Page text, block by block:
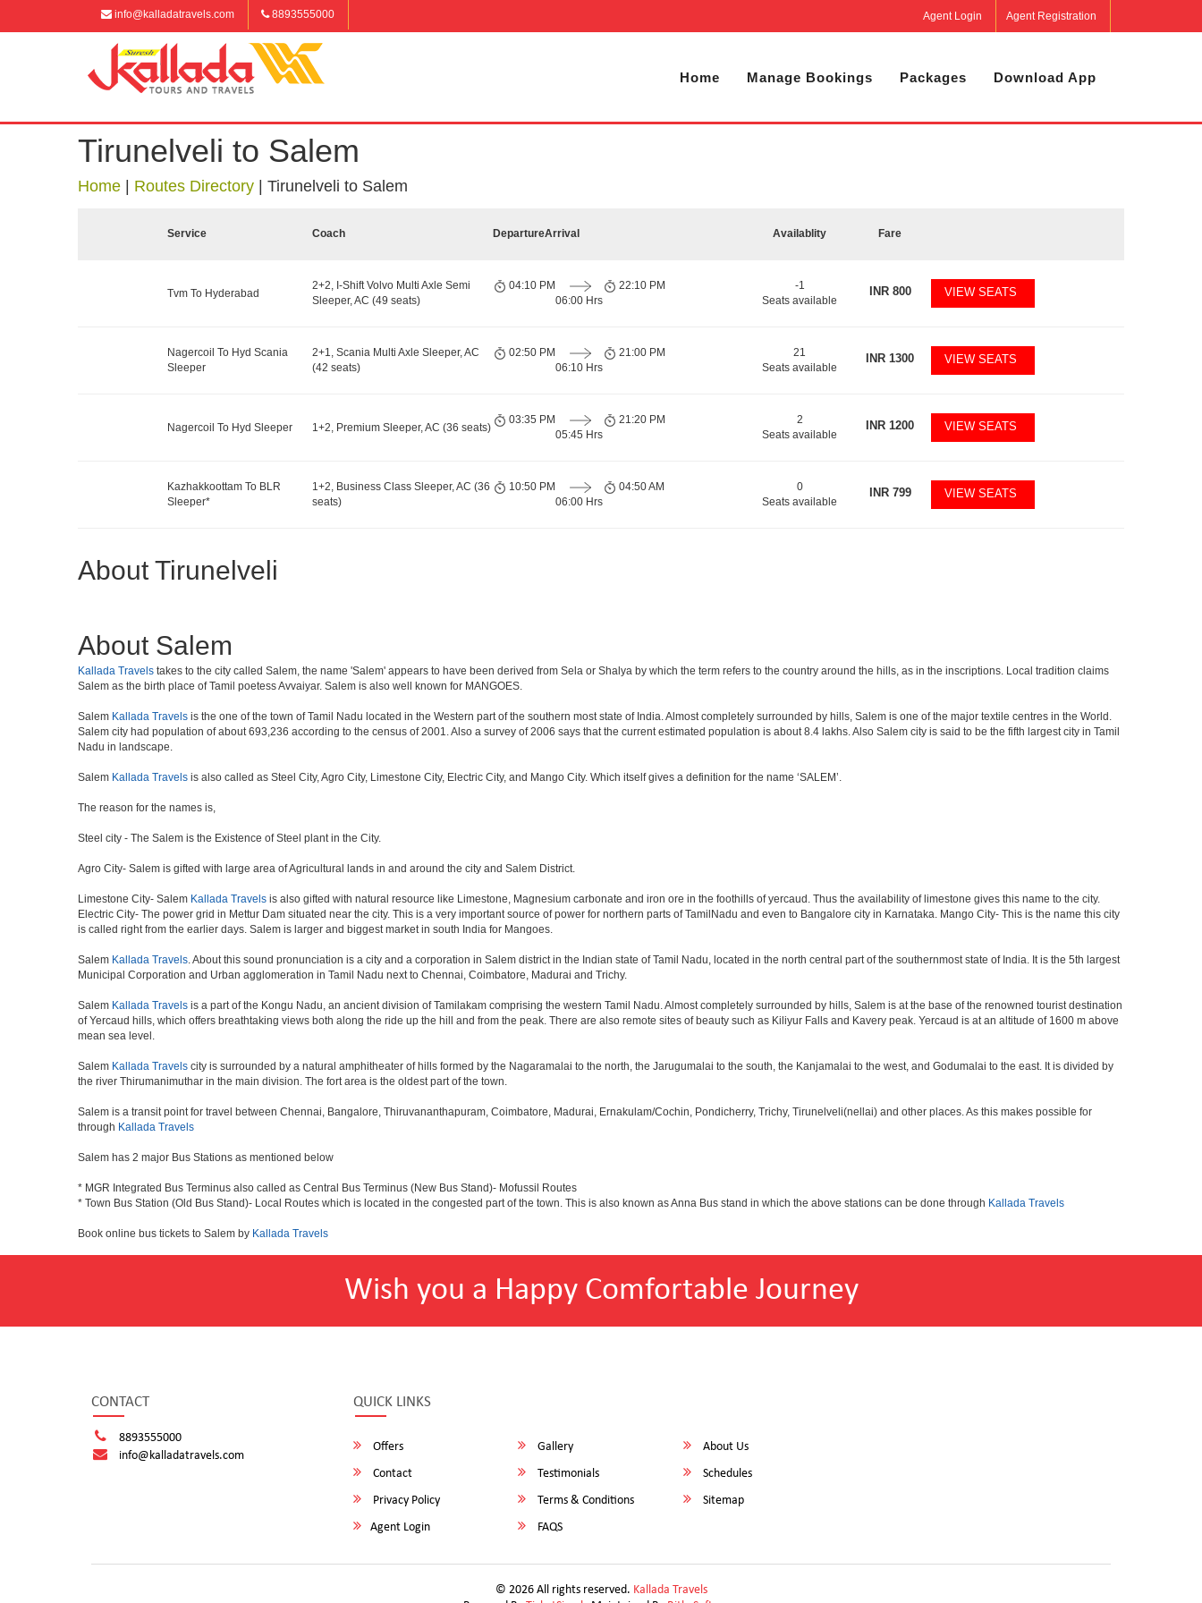
info@kalladatravels.com 8893555000 Agent Login Agent Registration
Home Manage Bookings Packages Download App
Tirunelveli to Salem
Home Routes Directory Tirunelveli to Salem
Service Coach DepartureArrival Availablity Fare
Tvm To Hyderabad
2+2, I-Shift Volvo Multi Axle Semi
Sleeper, AC (49 seats)
04:10 PM
06:00 Hrs
22:10 PM
-1
Seats available
INR800 VIEW SEATS
Nagercoil To Hyd Scania
Sleeper
2+1, Scania Multi Axle Sleeper, AC
(42 seats)
02:50 PM
06:10 Hrs
21:00 PM
21
Seats available
INR 1300 VIEW SEATS
Nagercoil To Hyd Sleeper 1+2, Premium Sleeper, AC (36 seats)
03:35 PM
05:45 Hrs
21:20 PM
2
Seats available
INR 1200 VIEW SEATS
Kazhakkoottam To BLR
Sleeper*
1+2, Business Class Sleeper, AC (36
seats)
10:50 PM
06:00 Hrs
04:50 AM
0
Seats available
INR799 VIEW SEATS
About Tirunelveli
About Salem
Kallada Travels takes to the city called Salem, the name 'Salem' appears to have been derived from Sela or Shalya by which the term refers to the country around the hills, as in the inscriptions. Local tradition claims
Salem as the birth place of Tamil poetess Avvaiyar. Salem is also well known for MANGOES.
Salem Kallada Travels is the one of the town of Tamil Nadu located in the Western part of the southern most state of India. Almost completely surrounded by hills, Salem is one of the major textile centres in the World.
Salem city had population of about 693,236 according to the census of 2001. Also a survey of 2006 says that the current estimated population is about 8.4 lakhs. Also Salem city is said to be the fifth largest city in Tamil
Nadu in landscape.
Salem Kallada Travels is also called as Steel City, Agro City, Limestone City, Electric City, and Mango City. Which itself gives a definition for the name ‘SALEM’.
The reason for the names is,
Steel city - The Salem is the Existence of Steel plant in the City.
Agro City- Salem is gifted with large area of Agricultural lands in and around the city and Salem District.
Limestone City- Salem Kallada Travels is also gifted with natural resource like Limestone, Magnesium carbonate and iron ore in the foothills of yercaud. Thus the availability of limestone gives this name to the city.
Electric City- The power grid in Mettur Dam situated near the city. This is a very important source of power for northern parts of TamilNadu and even to Bangalore city in Karnataka. Mango City- This is the name this city
is called right from the earlier days. Salem is larger and biggest market in south India for Mangoes.
Salem Kallada Travels. About this sound pronunciation is a city and a corporation in Salem district in the Indian state of Tamil Nadu, located in the north central part of the southernmost state of India. It is the 5th largest
Municipal Corporation and Urban agglomeration in Tamil Nadu next to Chennai, Coimbatore, Madurai and Trichy.
Salem Kallada Travels is a part of the Kongu Nadu, an ancient division of Tamilakam comprising the western Tamil Nadu. Almost completely surrounded by hills, Salem is at the base of the renowned tourist destination
of Yercaud hills, which offers breathtaking views both along the ride up the hill and from the peak. There are also remote sites of beauty such as Kiliyur Falls and Kavery peak. Yercaud is at an altitude of 1600 m above
mean sea level.
Salem Kallada Travels city is surrounded by a natural amphitheater of hills formed by the Nagaramalai to the north, the Jarugumalai to the south, the Kanjamalai to the west, and Godumalai to the east. It is divided by
the river Thirumanimuthar in the main division. The fort area is the oldest part of the town.
Salem is a transit point for travel between Chennai, Bangalore, Thiruvananthapuram, Coimbatore, Madurai, Ernakulam/Cochin, Pondicherry, Trichy, Tirunelveli(nellai) and other places. As this makes possible for
through Kallada Travels
Salem has 2 major Bus Stations as mentioned below
* MGR Integrated Bus Terminus also called as Central Bus Terminus (New Bus Stand)- Mofussil Routes
* Town Bus Station (Old Bus Stand)- Local Routes which is located in the congested part of the town. This is also known as Anna Bus stand in which the above stations can be done through Kallada Travels
Book online bus tickets to Salem by Kallada Travels
Wish you a Happy Comfortable Journey
CONTACT
8893555000
info@kalladatravels.com
QUICK LINKS
Offers Gallery
About Us
Contact
Testimonials
Schedules
Privacy Policy
Terms & Conditions
Sitemap
Agent Login
FAQS
© 2026 All rights reserved. Kallada Travels